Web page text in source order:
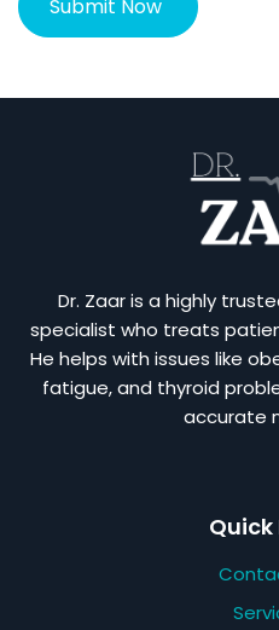
Dr. Zaar is a highly
specialist who treats
He helps with issues like
fatigue, and thyroid
accurate
Quick